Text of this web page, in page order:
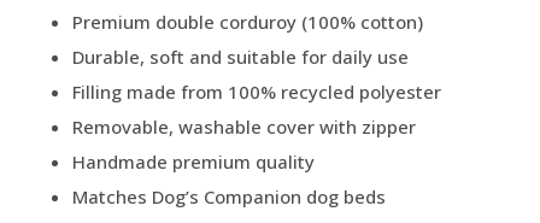
Premium double corduroy (100% cotton)
Durable, soft and suitable for daily use
Filling made from 100% recycled polyester
Removable, washable cover with zipper
Handmade premium quality
Matches Dog’s Companion dog beds